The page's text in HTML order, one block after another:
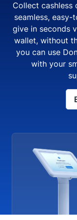
Collect cashless
seamless,
give in seconds
wallet, without
you can use
with your